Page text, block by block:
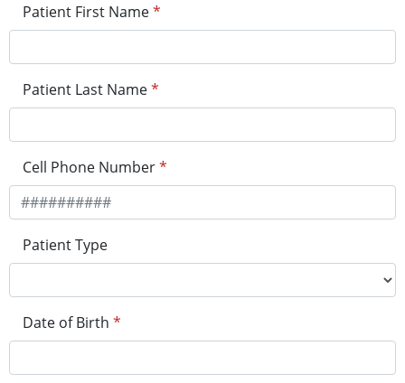
Patient First Name*
Patient Last Name*
Cell Phone Number*
Patient Type
Date of Birth *